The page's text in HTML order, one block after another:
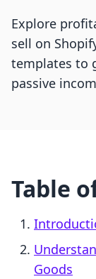
Explore
sell on
templates to
passive
Table
Goods